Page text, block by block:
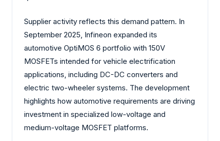
Supplier activity reflects this demand pattern. In
September 2025, Infineon expanded its
automotive OptiMOS 6 portfolio with 150V
MOSFETs intended for vehicle electrification
applications, including DC-DC converters and
electric two-wheeler systems. The development
highlights how automotive requirements are driving
investment in specialized low-voltage and
medium-voltage MOSFET platforms.